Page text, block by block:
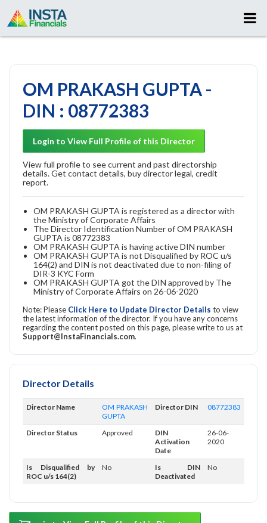
OM PRAKASH GUPTA -
DIN : 08772383
Login to View Full Profile of this Director
View full profile to see current and past directorship
details. Get contact details, buy director legal, credit
report.
OM PRAKASH GUPTA is registered as a director with
the Ministry of Corporate Affairs
The Director Identification Number of OM PRAKASH
GUPTA is 08772383
OM PRAKASH GUPTA is having active DIN number
OM PRAKASH GUPTA is not Disqualified by ROC u/s
164(2) and DIN is not deactivated due to non-filing of
DIR-3 KYC Form
OM PRAKASH GUPTA got the DIN approved by The
Ministry of Corporate Affairs on 26-06-2020
Note: Please Click Here to Update Director Details to view
the latest information of the director. If you have any concerns
regarding the content posted on this page, please write to us at
Support@InstaFinancials.com.
Director Details
Director Name
OM PRAKASH
GUPTA
Director DIN 08772383
Director Status Approved
DIN
Activation
Date
26-06-
2020
Is Disqualified by
ROC u/s 164(2)
No
Is DIN
Deactivated
No